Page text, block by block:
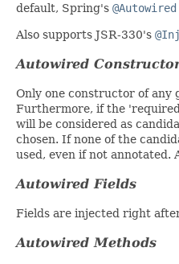
default, Spring's @Autowired
Also supports JSR-330's
Autowired
Only one constructor of any
Furthermore, if the
will be considered as
chosen. If none of the
used, even if not annotated.
Autowired Fields
Fields are injected right
Autowired Methods